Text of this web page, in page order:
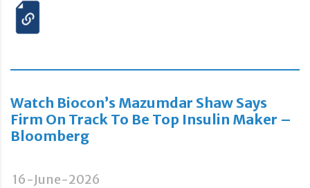
Watch Biocon’s Mazumdar Shaw Says
Firm On Track To Be Top Insulin Maker –
Bloomberg
16-June-2026